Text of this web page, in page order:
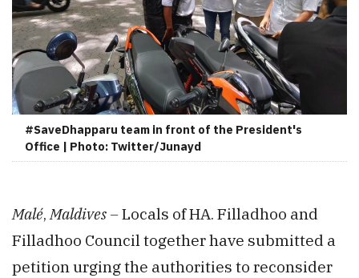
#SaveDhapparu team in front of the President's
Office | Photo: Twitter/Junayd
Malé,Maldives –Locals of HA. Filladhoo and
Filladhoo Council together have submitted a
petition urging the authorities to reconsider